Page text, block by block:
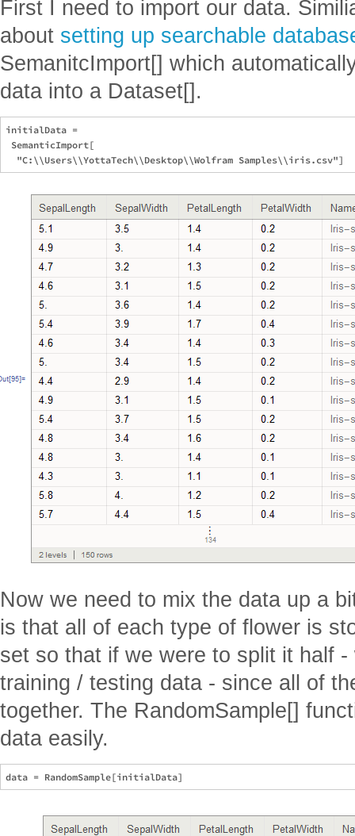
First I need to import our data.
about setting up searchable
SemanitcImport[] which
data into a Dataset[].
initialData =
SemanticImport[
Now we need to mix the data up a
is that all of each type of flower is
set so that if we were to split it half
training / testing data - since all of
together. The RandomSample[]
data easily.